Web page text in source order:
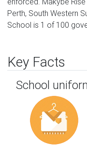
Perth, South Western
School is 1 of 100
Key Facts
School